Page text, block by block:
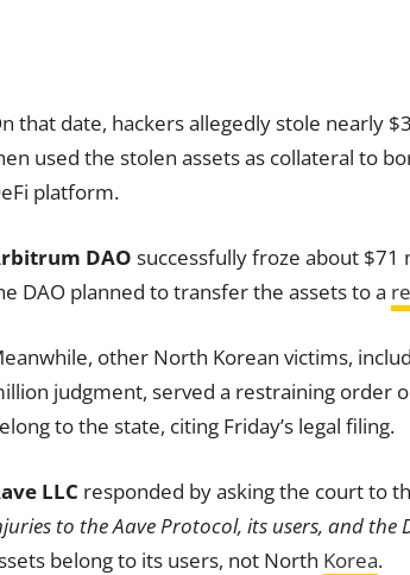
that date, hackers allegedly stole nearly
used the stolen assets as collateral to
platform.
DAO successfully froze about
DAO planned to transfer the assets to a
other North Korean victims,
judgment, served a restraining order
to the state, citing Friday’s legal filing.
LLC responded by asking the court to
to the Aave Protocol, its users, and the
belong to its users, not North Korea.